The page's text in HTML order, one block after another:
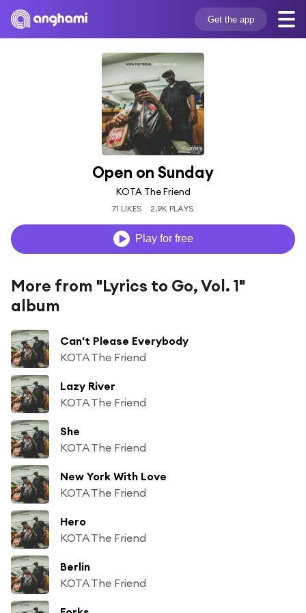
Get the app
Open on Sunday
KOTA The Friend
71 LIKES 2.9K PLAYS
Play for free
More from "Lyrics to Go, Vol. 1"
album
Can't Please Everybody
KOTA The Friend
Lazy River
KOTA The Friend
She
KOTA The Friend
New York With Love
KOTA The Friend
Hero
KOTA The Friend
Berlin
KOTA The Friend